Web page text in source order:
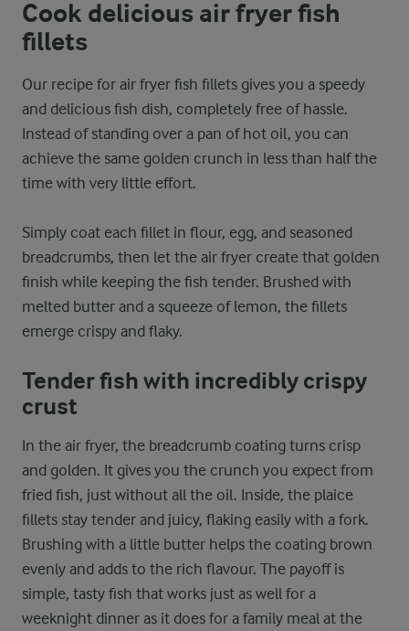
Cook delicious air fryer fish
fillets
Our recipe for air fryer fish fillets gives you a speedy
and delicious fish dish, completely free of hassle.
Instead of standing over a pan of hot oil, you can
achieve the same golden crunch in less than half the
time with very little effort.
Simply coat each fillet in flour, egg, and seasoned
breadcrumbs, then let the air fryer create that golden
finish while keeping the fish tender. Brushed with
melted butter and a squeeze of lemon, the fillets
emerge crispy and flaky.
Tender fish with incredibly crispy
crust
In the air fryer, the breadcrumb coating turns crisp
and golden. It gives you the crunch you expect from
fried fish, just without all the oil. Inside, the plaice
fillets stay tender and juicy, flaking easily with a fork.
Brushing with a little butter helps the coating brown
evenly and adds to the rich flavour. The payoff is
simple, tasty fish that works just as well for a
weeknight dinner as it does for a family meal at the